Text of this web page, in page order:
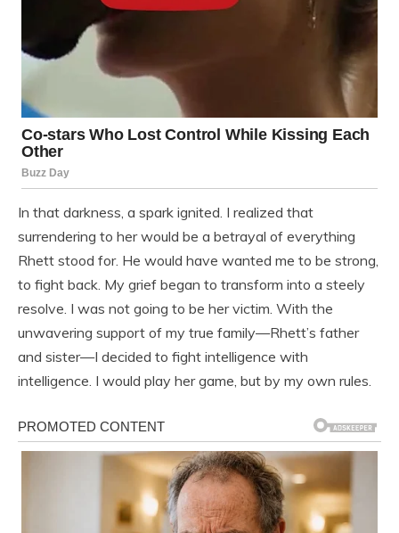
In that darkness, a spark ignited. I realized that
surrendering to her would be a betrayal of everything
Rhett stood for. He would have wanted me to be strong,
to fight back. My grief began to transform into a steely
resolve. I was not going to be her victim. With the
unwavering support of my true family—Rhett’s father
and sister—I decided to fight intelligence with
intelligence. I would play her game, but by my own rules.